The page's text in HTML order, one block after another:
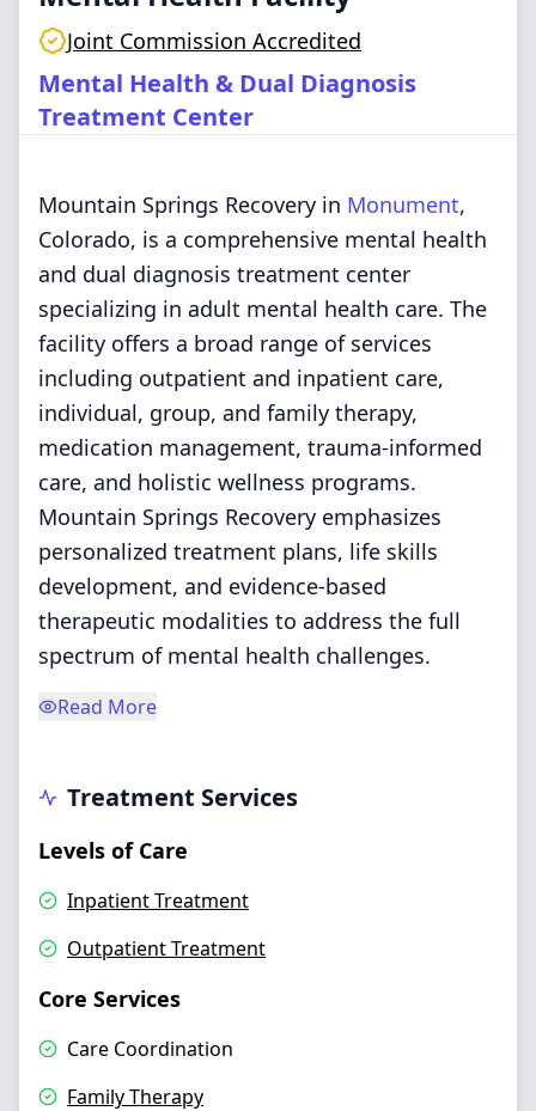
Joint Commission Accredited
Mental Health & Dual Diagnosis
Treatment Center
Mountain Springs Recovery in Monument,
Colorado, is a comprehensive mental health
and dual diagnosis treatment center
specializing in adult mental health care. The
facility offers a broad range of services
including outpatient and inpatient care,
individual, group, and family therapy,
medication management, trauma-informed
care, and holistic wellness programs.
Mountain Springs Recovery emphasizes
personalized treatment plans, life skills
development, and evidence-based
therapeutic modalities to address the full
spectrum of mental health challenges.
Read More
Treatment Services
Levels of Care
Inpatient Treatment
Outpatient Treatment
Core Services
Care Coordination
Family Therapy